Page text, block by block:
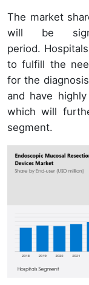
The market
will be
period.
to fulfill the
for the
and have
which will
segment.